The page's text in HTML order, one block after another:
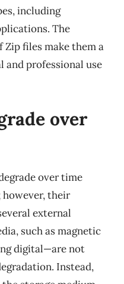
including
The
files make them a
and professional use
over
over time
their
external
such as magnetic
digital—are not
Instead,